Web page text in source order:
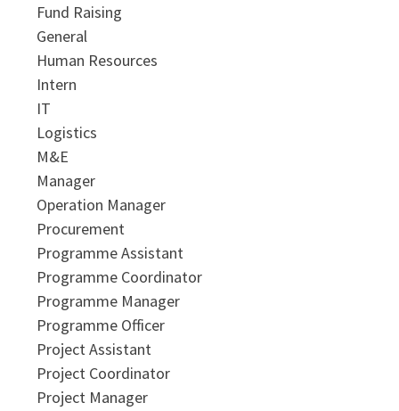
Fund Raising
General
Human Resources
Intern
IT
Logistics
M&E
Manager
Operation Manager
Procurement
Programme Assistant
Programme Coordinator
Programme Manager
Programme Officer
Project Assistant
Project Coordinator
Project Manager